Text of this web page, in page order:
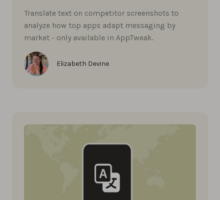
Translate text on competitor screenshots to
analyze how top apps adapt messaging by
market - only available in AppTweak.
Elizabeth Devine